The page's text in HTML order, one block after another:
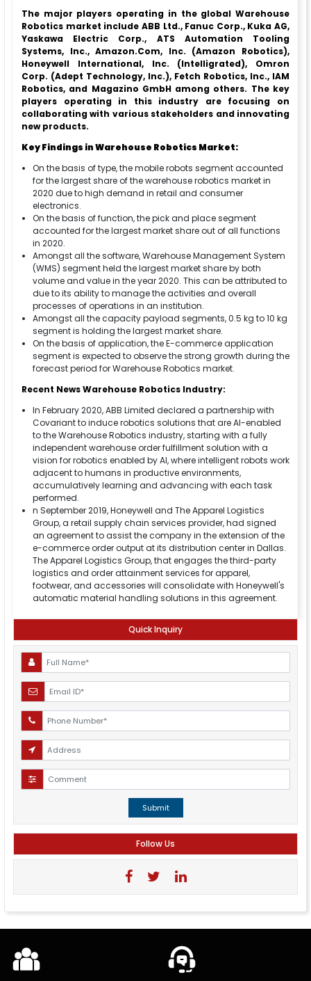
The major players operating in the global Warehouse
Robotics market include ABB Ltd., Fanuc Corp., Kuka AG,
Yaskawa Electric Corp., ATS Automation Tooling
Systems, Inc., Amazon.Com, Inc. (Amazon Robotics),
Honeywell International, Inc. (Intelligrated), Omron
Corp. (Adept Technology, Inc.), Fetch Robotics, Inc., IAM
Robotics, and Magazino GmbH among others. The key
players operating in this industry are focusing on
collaborating with various stakeholders and innovating
new products.
Key Findings in Warehouse Robotics Market:
On the basis of type, the mobile robots segment accounted
for the largest share of the warehouse robotics market in
2020 due to high demand in retail and consumer
electronics.
On the basis of function, the pick and place segment
accounted for the largest market share out of all functions
in 2020.
Amongst all the software, Warehouse Management System
(WMS) segment held the largest market share by both
volume and value in the year 2020. This can be attributed to
due to its ability to manage the activities and overall
processes of operations in an institution.
Amongst all the capacity payload segments, 0.5 kg to 10 kg
segment is holding the largest market share.
On the basis of application, the E-commerce application
segment is expected to observe the strong growth during the
forecast period for Warehouse Robotics market.
Recent News Warehouse Robotics Industry:
In February 2020, ABB Limited declared a partnership with
Covariant to induce robotics solutions that are AI-enabled
to the Warehouse Robotics industry, starting with a fully
independent warehouse order fulfillment solution with a
vision for robotics enabled by AI, where intelligent robots work
adjacent to humans in productive environments,
accumulatively learning and advancing with each task
performed.
n September 2019, Honeywell and The Apparel Logistics
Group, a retail supply chain services provider, had signed
an agreement to assist the company in the extension of the
e-commerce order output at its distribution center in Dallas.
The Apparel Logistics Group, that engages the third-party
logistics and order attainment services for apparel,
footwear, and accessories will consolidate with Honeywell's
automatic material handling solutions in this agreement.
Quick Inquiry
Submit
Follow Us